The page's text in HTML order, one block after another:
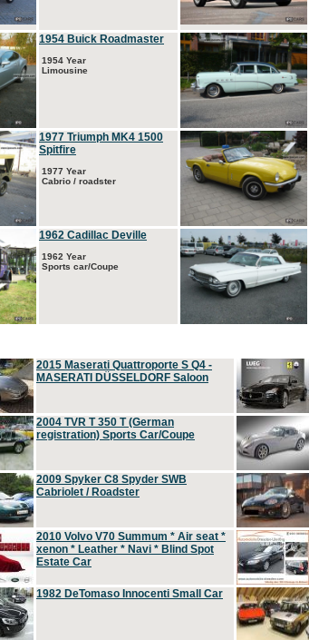
1954 Buick Roadmaster
1954 Year
Limousine
1977 Triumph MK4 1500
Spitfire
1977 Year
Cabrio / roadster
1962 Cadillac Deville
1962 Year
Sports car/Coupe
2015 Maserati Quattroporte S Q4 -
MASERATI DÜSSELDORF Saloon
2004 TVR T 350 T (German
registration) Sports Car/Coupe
2009 Spyker C8 Spyder SWB
Cabriolet / Roadster
2010 Volvo V70 Summum * Air seat *
xenon * Leather * Navi * Blind Spot
Estate Car
1982 DeTomaso Innocenti Small Car